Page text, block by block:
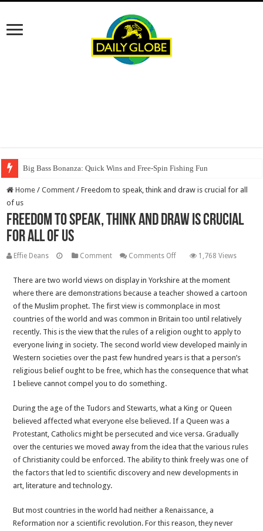
Big Bass Bonanza: Quick Wins and Free‑Spin Fishing Fun
Home / Comment / Freedom to speak, think and draw is crucial for all
of us
Freedom to speak, think and draw is crucial
for all of us
Effie Deans Comment Comments Offon
to
speak,
think
and
draw
is
crucial
for
us
1,768 Views
There are two world views on display in Yorkshire at the moment
where there are demonstrations because a teacher showed a cartoon
of the Muslim prophet. The first view is commonplace in most
countries of the world and was common in Britain too until relatively
recently. This is the view that the rules of a religion ought to apply to
everyone living in society. The second world view developed mainly in
Western societies over the past few hundred years is that a person’s
religious belief ought to be free, which has the consequence that what
I believe cannot compel you to do something.
During the age of the Tudors and Stewarts, what a King or Queen
believed affected what everyone else believed. If a Queen was a
Protestant, Catholics might be persecuted and vice versa. Gradually
over the centuries we moved away from the idea that the various rules
of Christianity could be enforced. The ability to think freely was one of
the factors that led to scientific discovery and new developments in
art, literature and technology.
But most countries in the world had neither a Renaissance, a
Reformation nor a scientific revolution. For this reason, they never